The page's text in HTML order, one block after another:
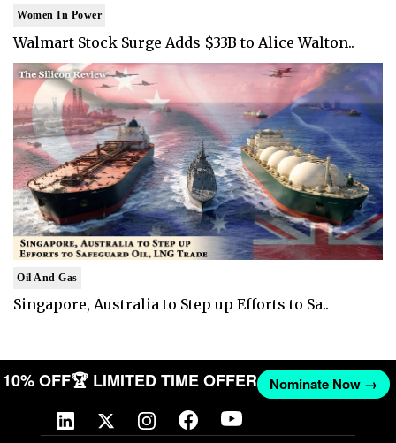
Women In Power
Walmart Stock Surge Adds $33B to Alice Walton..
Oil And Gas
Singapore, Australia to Step up Efforts to Sa..
10% OFF🏆 LIMITED TIME OFFER Nominate Now →